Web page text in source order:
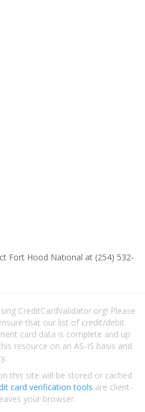
Fort Hood National at (254) 532-
CreditCardValidator.org! Please
that our list of credit/debit
card data is complete and up
resource on an AS-IS basis and
this site will be stored or cached
card verification tools are client-
your browser.